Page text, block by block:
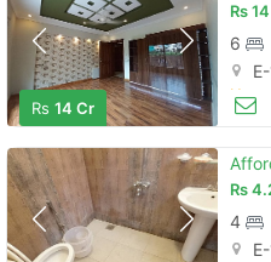
Rs 14 Cr
Rs
6
Rs
4